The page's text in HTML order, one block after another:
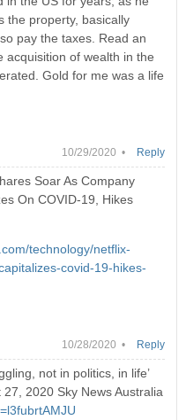
the property, basically
pay the taxes. Read an
acquisition of wealth in the
Gold for me was a life
10/29/2020 •
Soar As Company
On COVID-19, Hikes
technology/netflix-
covid-19-hikes-
Reply
10/28/2020 •
not in politics, in life’
27, 2020 Sky News Australia
Reply